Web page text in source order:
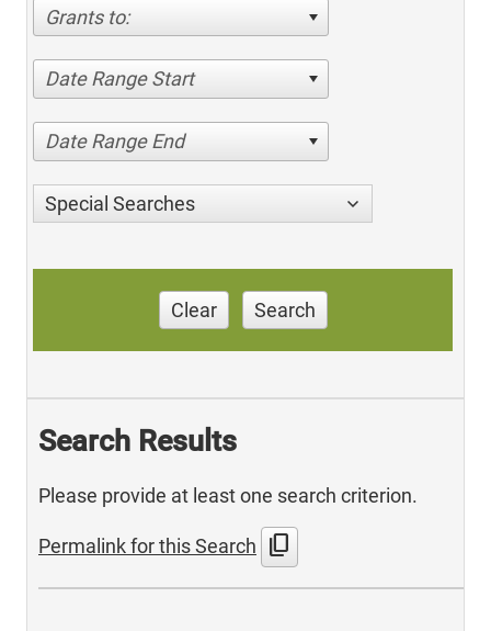
Grants to:
Date Range Start
Date Range End
Special Searches
Clear Search
Search Results
Please provide at least one search criterion.
Permalink for this Search content_copy